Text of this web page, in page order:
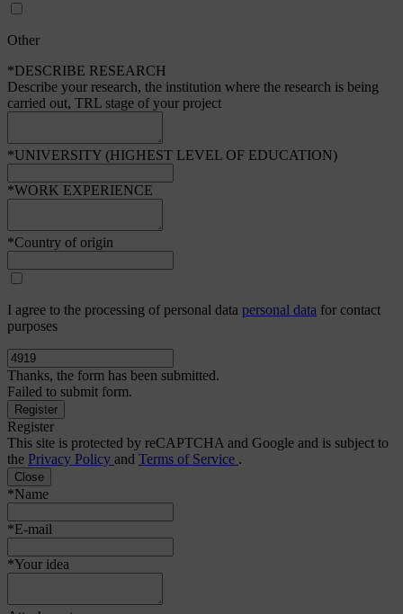
Other
*DESCRIBE RESEARCH
Describe your research, the institution where the research is being
carried out, TRL stage of your project
*UNIVERSITY (HIGHEST LEVEL OF EDUCATION)
*WORK EXPERIENCE
*Country of origin
I agree to the processing of personal data personal data for contact
purposes
Thanks, the form has been submitted.
Failed to submit form.
Register
This site is protected by reCAPTCHA and Google and is subject to
the Privacy Policy and Terms of Service .
Close
*Name
*E-mail
*Your idea